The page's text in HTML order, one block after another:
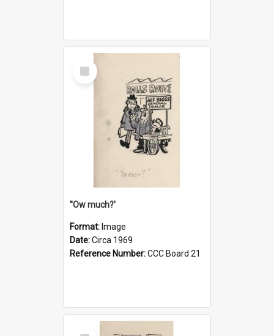
Select
Item
''Ow much?'
Format: Image
Date:Circa 1969
Reference Number:CCC Board 21
Select